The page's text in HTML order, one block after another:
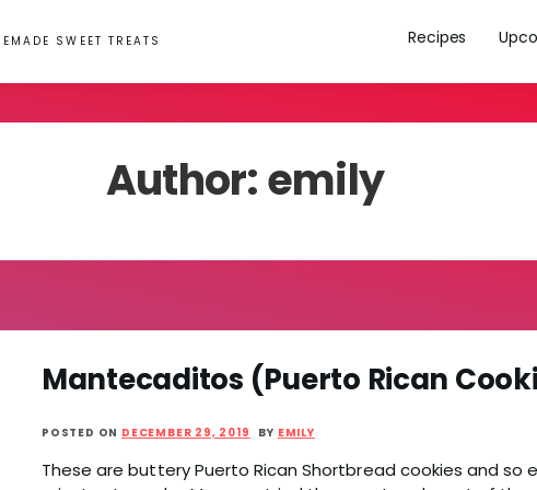
SWEET TREATS Recipes
Author:emily
Mantecaditos (Puerto Rican
POSTED ON DECEMBER 29, 2019 BY EMILY
These are buttery Puerto Rican Shortbread cookies and so